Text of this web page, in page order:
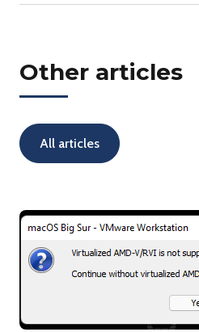
Other articles
All articles